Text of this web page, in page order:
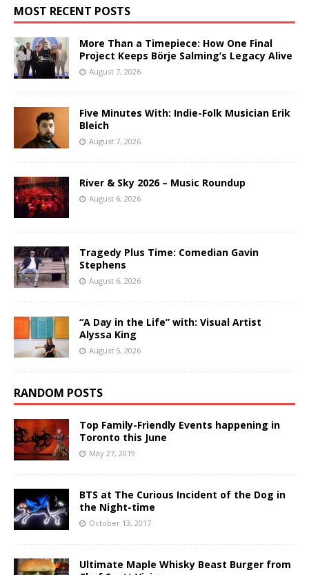
MOST RECENT POSTS
More Than a Timepiece: How One Final
Project Keeps Börje Salming’s Legacy Alive
August 7, 2026
Five Minutes With: Indie-Folk Musician Erik
Bleich
August 7, 2026
River & Sky 2026 – Music Roundup
August 6, 2026
Tragedy Plus Time: Comedian Gavin
Stephens
August 6, 2026
“A Day in the Life” with: Visual Artist
Alyssa King
August 5, 2026
RANDOM POSTS
Top Family-Friendly Events happening in
Toronto this June
May 27, 2019
BTS at The Curious Incident of the Dog in
the Night-time
October 13, 2017
Ultimate Maple Whisky Beast Burger from